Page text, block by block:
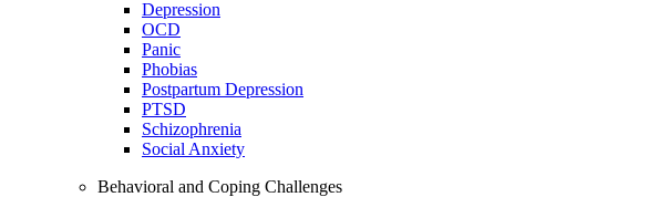
Depression
OCD
Panic
Phobias
Postpartum Depression
PTSD
Schizophrenia
Social Anxiety
Behavioral and Coping Challenges